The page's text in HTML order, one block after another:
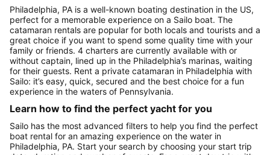
Philadelphia, PA is a well-known boating destination in the US,
perfect for a memorable experience on a Sailo boat. The
catamaran rentals are popular for both locals and tourists and a
great choice if you want to spend some quality time with your
family or friends. 4 charters are currently available with or
without captain, lined up in the Philadelphia’s marinas, waiting
for their guests. Rent a private catamaran in Philadelphia with
Sailo: it’s easy, quick, secured and the best choice for a fun
experience in the waters of Pennsylvania.
Learn how to find the perfect yacht for you
Sailo has the most advanced filters to help you find the perfect
boat rental for an amazing experience on the water in
Philadelphia, PA. Start your search by choosing your start trip